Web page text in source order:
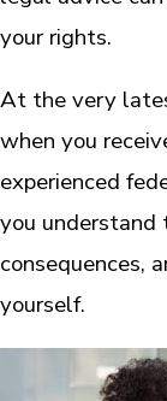
your rights.
At the very
when you
experienced
you understand
consequences,
yourself.